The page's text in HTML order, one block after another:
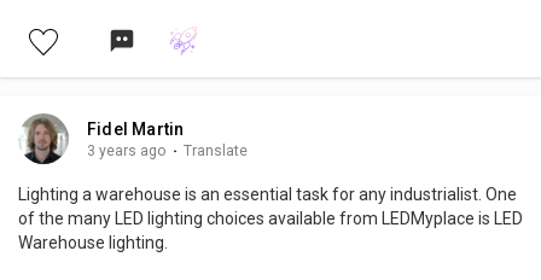
now for fast delivery.
Fidel Martin
3 years ago · Translate
Lighting a warehouse is an essential task for any industrialist. One
of the many LED lighting choices available from LEDMyplace is LED
Warehouse lighting.